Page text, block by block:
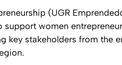
(UGR
women
key stakeholders from the